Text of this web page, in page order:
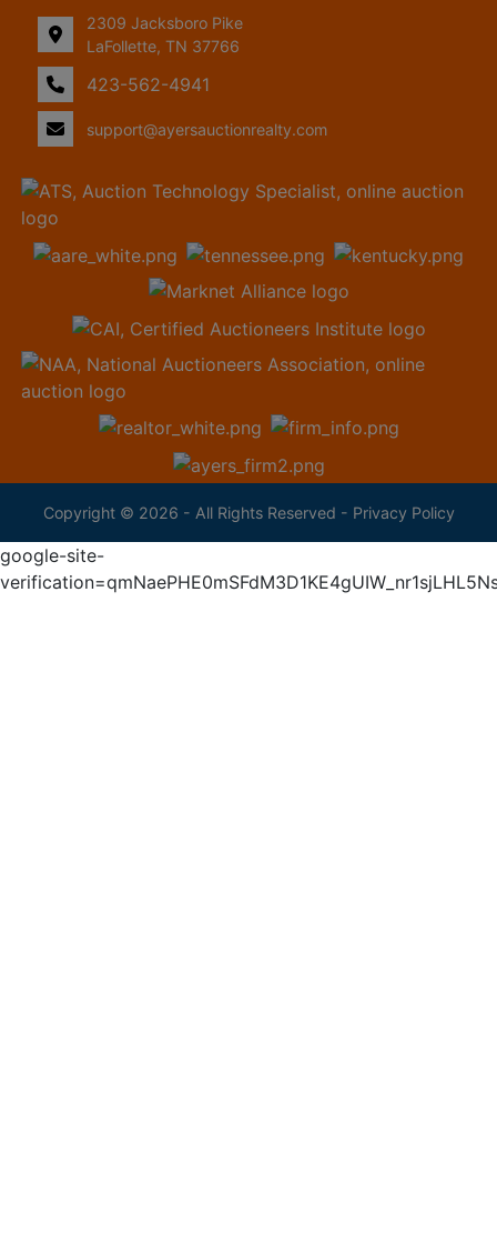
2309 Jacksboro Pike
LaFollette, TN 37766
423-562-4941
support@ayersauctionrealty.com
Copyright © 2026 - All Rights Reserved - Privacy Policy
google-site-